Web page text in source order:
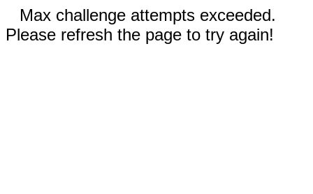
Max challenge attempts exceeded.
Please refresh the page to try again!